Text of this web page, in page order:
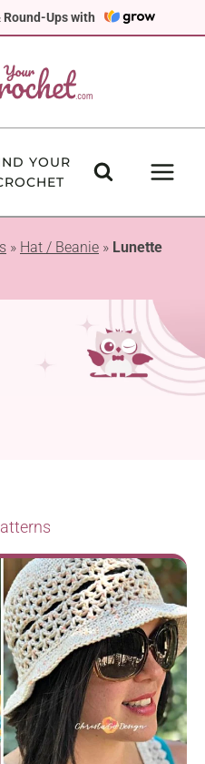
Ups with
YOUR
» Hat / Beanie » Lunette